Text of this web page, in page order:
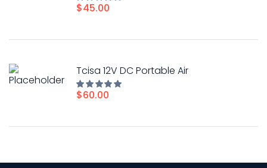
Rated
$45.00
Tcisa 12V DC Portable Air
Rated
$60.00